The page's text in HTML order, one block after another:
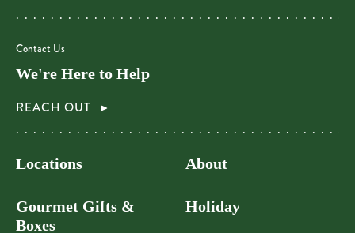
Contact Us
We're Here to Help
REACH OUT
Locations
Gourmet Gifts &
Boxes
About
Holiday